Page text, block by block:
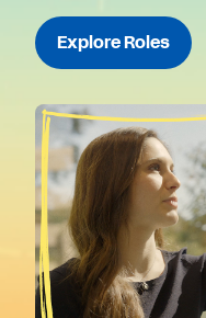
Explore Roles